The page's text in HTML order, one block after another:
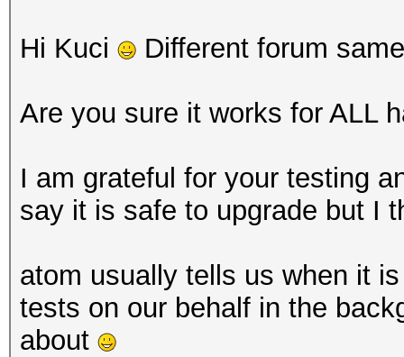
Hi Kuci Different forum
Are you sure it works for ALL
I am grateful for your testing
say it is safe to upgrade but I
atom usually tells us when it
tests on our behalf in the
about